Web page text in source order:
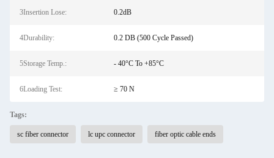
3Insertion Lose: 0.2dB
4Durability: 0.2 DB (500 Cycle Passed)
5Storage Temp.: - 40°C To +85°C
6Loading Test: ≥ 70 N
Tags:
sc fiber connector lc upc connector fiber optic cable ends